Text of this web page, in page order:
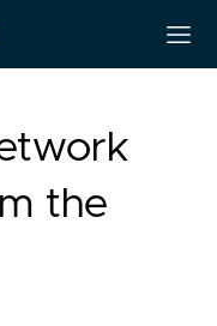
the